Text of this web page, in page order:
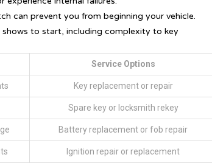
can prevent you from beginning your vehicle.
shows to start, including complexity to key
Service Options
Key replacement or repair
Spare key or locksmith rekey
Battery replacement or fob repair
Ignition repair or replacement